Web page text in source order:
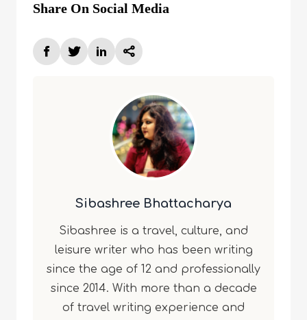
Share On Social Media
Sibashree Bhattacharya
Sibashree is a travel, culture, and
leisure writer who has been writing
since the age of 12 and professionally
since 2014. With more than a decade
of travel writing experience and